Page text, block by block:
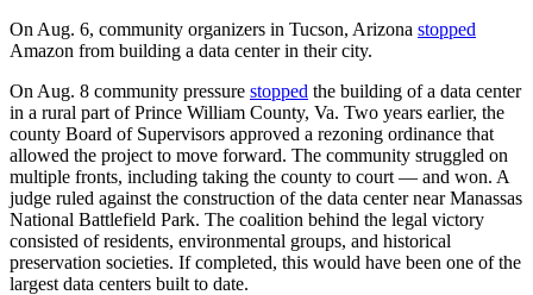
On Aug. 6, community organizers in Tucson, Arizona stopped
Amazon from building a data center in their city.
On Aug. 8 community pressure stopped the building of a data center
in a rural part of Prince William County, Va. Two years earlier, the
county Board of Supervisors approved a rezoning ordinance that
allowed the project to move forward. The community struggled on
multiple fronts, including taking the county to court — and won. A
judge ruled against the construction of the data center near Manassas
National Battlefield Park. The coalition behind the legal victory
consisted of residents, environmental groups, and historical
preservation societies. If completed, this would have been one of the
largest data centers built to date.